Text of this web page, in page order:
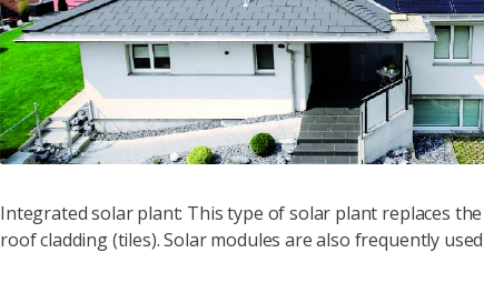
Integrated solar plant: This type of solar plant replaces
roof cladding (tiles). Solar modules are also frequently